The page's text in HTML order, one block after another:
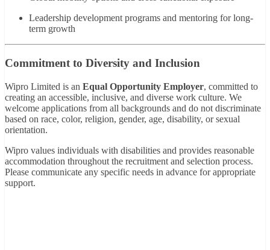
Leadership development programs and mentoring for long-
term growth
Commitment to Diversity and Inclusion
Wipro Limited is an Equal Opportunity Employer, committed to
creating an accessible, inclusive, and diverse work culture. We
welcome applications from all backgrounds and do not discriminate
based on race, color, religion, gender, age, disability, or sexual
orientation.
Wipro values individuals with disabilities and provides reasonable
accommodation throughout the recruitment and selection process.
Please communicate any specific needs in advance for appropriate
support.